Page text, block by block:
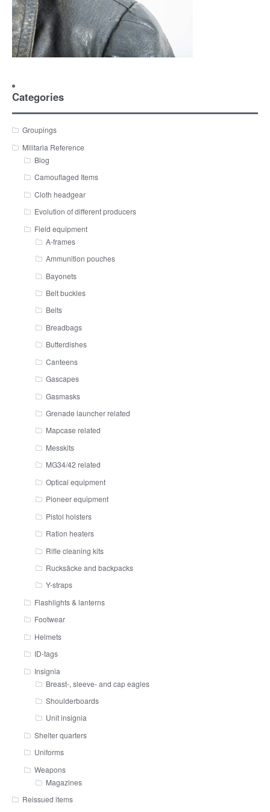
Categories
Groupings
Militaria Reference
Blog
Camouflaged Items
Cloth headgear
Evolution of different producers
Field equipment
A-frames
Ammunition pouches
Bayonets
Belt buckles
Belts
Breadbags
Butterdishes
Canteens
Gascapes
Gasmasks
Grenade launcher related
Mapcase related
Messkits
MG34/42 related
Optical equipment
Pioneer equipment
Pistol holsters
Ration heaters
Rifle cleaning kits
Rucksäcke and backpacks
Y-straps
Flashlights & lanterns
Footwear
Helmets
ID-tags
Insignia
Breast-, sleeve- and cap eagles
Shoulderboards
Unit insignia
Shelter quarters
Uniforms
Weapons
Magazines
Reissued items